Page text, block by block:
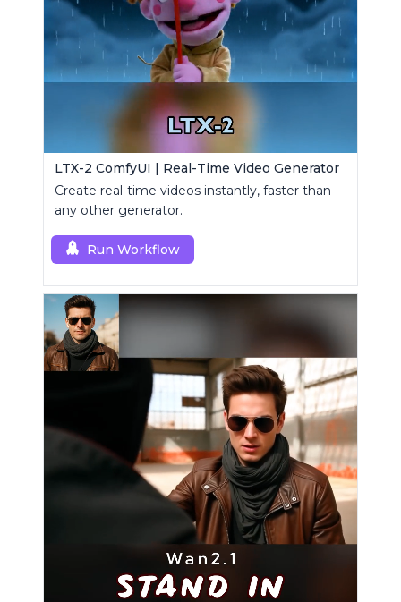
LTX-2 ComfyUI | Real-Time Video Generator
Create real-time videos instantly, faster than
any other generator.
Run Workflow